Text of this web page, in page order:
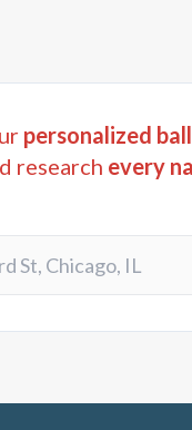
personalized
research every